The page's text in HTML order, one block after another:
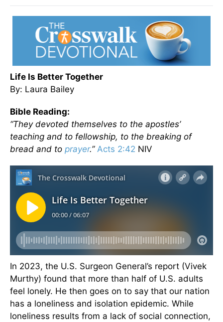
Life Is Better Together
By: Laura Bailey
Bible Reading:
“They devoted themselves to the apostles’
teaching and to fellowship, to the breaking of
bread and to prayer.” Acts 2:42 NIV
In 2023, the U.S. Surgeon General’s report (Vivek
Murthy) found that more than half of U.S. adults
feel lonely. He then goes on to say that our nation
has a loneliness and isolation epidemic. While
loneliness results from a lack of social connection,